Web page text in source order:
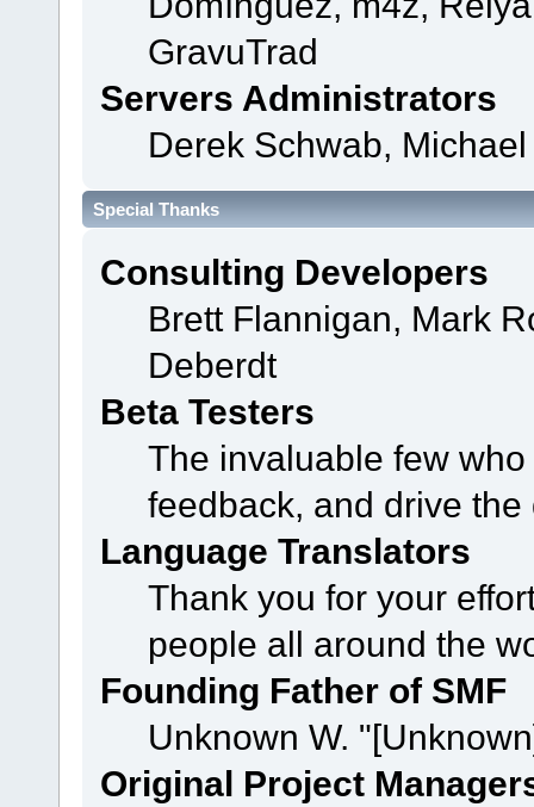
GravuTrad
Servers Administrators
Derek Schwab,
Special Thanks
Consulting Developers
Brett Flannigan, Mark
Deberdt
Beta Testers
The invaluable few
feedback, and drive
Language Translators
Thank you for your
people all around the
Founding Father of SMF
Unknown W.
Original Project